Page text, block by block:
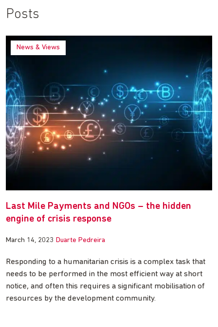
Posts
News & Views
Last Mile Payments and NGOs – the hidden
engine of crisis response
March 14, 2023 Duarte Pedreira
Responding to a humanitarian crisis is a complex task that
needs to be performed in the most efficient way at short
notice, and often this requires a significant mobilisation of
resources by the development community.